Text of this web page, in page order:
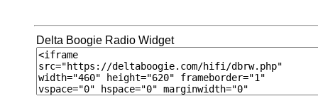
Delta Boogie Radio Widget